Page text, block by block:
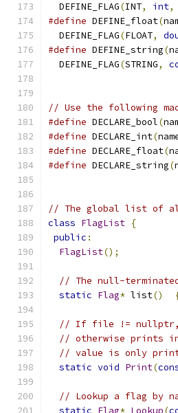
  DEFINE_FLAG
(INT, int,
#define DEFINE_float(
  DEFINE_FLAG
(FLOAT,
#define DEFINE_string(
  DEFINE_FLAG
(STRING,
// Use the following
#define DECLARE_bool(
#define DECLARE_int(
#define DECLARE_float(
#define DECLARE_string(
// The global list of
class FlagList {
public :
FlagList();
// The null-
static Flag* list()
// If file != nullptr,
// otherwise prints
// value is only
static void Print(
// Lookup a flag by
static Flag* Lookup(